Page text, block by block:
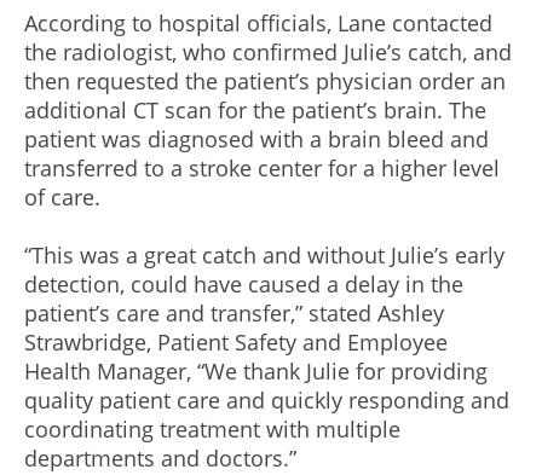
According to hospital officials, Lane contacted
the radiologist, who confirmed Julie’s catch, and
then requested the patient’s physician order an
additional CT scan for the patient’s brain. The
patient was diagnosed with a brain bleed and
transferred to a stroke center for a higher level
of care.
“This was a great catch and without Julie’s early
detection, could have caused a delay in the
patient’s care and transfer,” stated Ashley
Strawbridge, Patient Safety and Employee
Health Manager, “We thank Julie for providing
quality patient care and quickly responding and
coordinating treatment with multiple
departments and doctors.”